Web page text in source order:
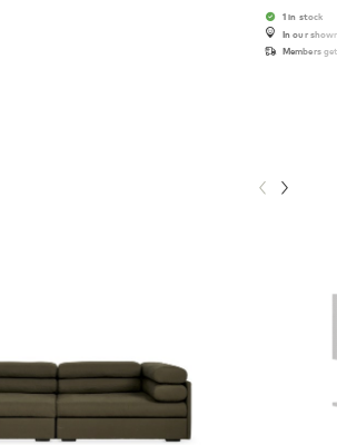
1 in stock
In our
Members